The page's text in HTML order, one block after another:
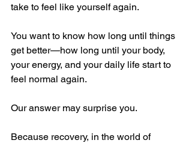
take to feel like yourself again.
You want to know how long until things
get better—how long until your body,
your energy, and your daily life start to
feel normal again.
Our answer may surprise you.
Because recovery, in the world of